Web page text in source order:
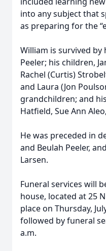
into any subject that
as preparing for the
William is survived by
Peeler; his children,
Rachel (Curtis)
and Laura (Jon
grandchildren; and
Hatfield, Sue Ann
He was preceded in
and Beulah Peeler,
Larsen.
Funeral services will
house, located at 25
place on Thursday,
followed by funeral
a.m.